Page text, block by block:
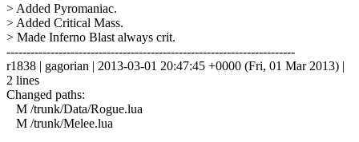
> Added Pyromaniac.
> Added Critical Mass.
> Made Inferno Blast always crit.
------------------------------------------------------------------------
r1838 | gagorian | 2013-03-01 20:47:45 +0000 (Fri, 01 Mar 2013) |
2 lines
Changed paths:
M /trunk/Data/Rogue.lua
M /trunk/Melee.lua